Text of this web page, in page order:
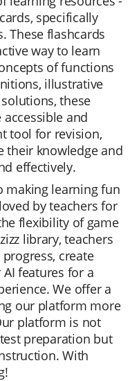
specifically
These flashcards
way to learn
of functions
illustrative
these
and
tool for revision,
their knowledge and
effectively.
making learning fun
by teachers for
flexibility of game
library, teachers
create
features for a
We offer a
our platform more
platform is not
preparation but
With